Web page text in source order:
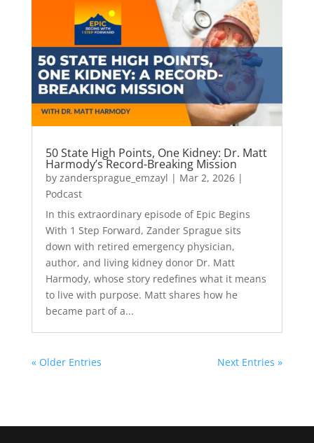
50 State High Points, One Kidney: Dr. Matt
Harmody’s Record-Breaking Mission
by zandersprague_emzayl | Mar 2, 2026|
Podcast
In this extraordinary episode of Epic Begins
With 1 Step Forward, Zander Sprague sits
down with retired emergency physician,
author, and living kidney donor Dr. Matt
Harmody, whose story redefines what it means
to live with purpose. Matt shares how he
became part of a...
« Older Entries Next Entries »